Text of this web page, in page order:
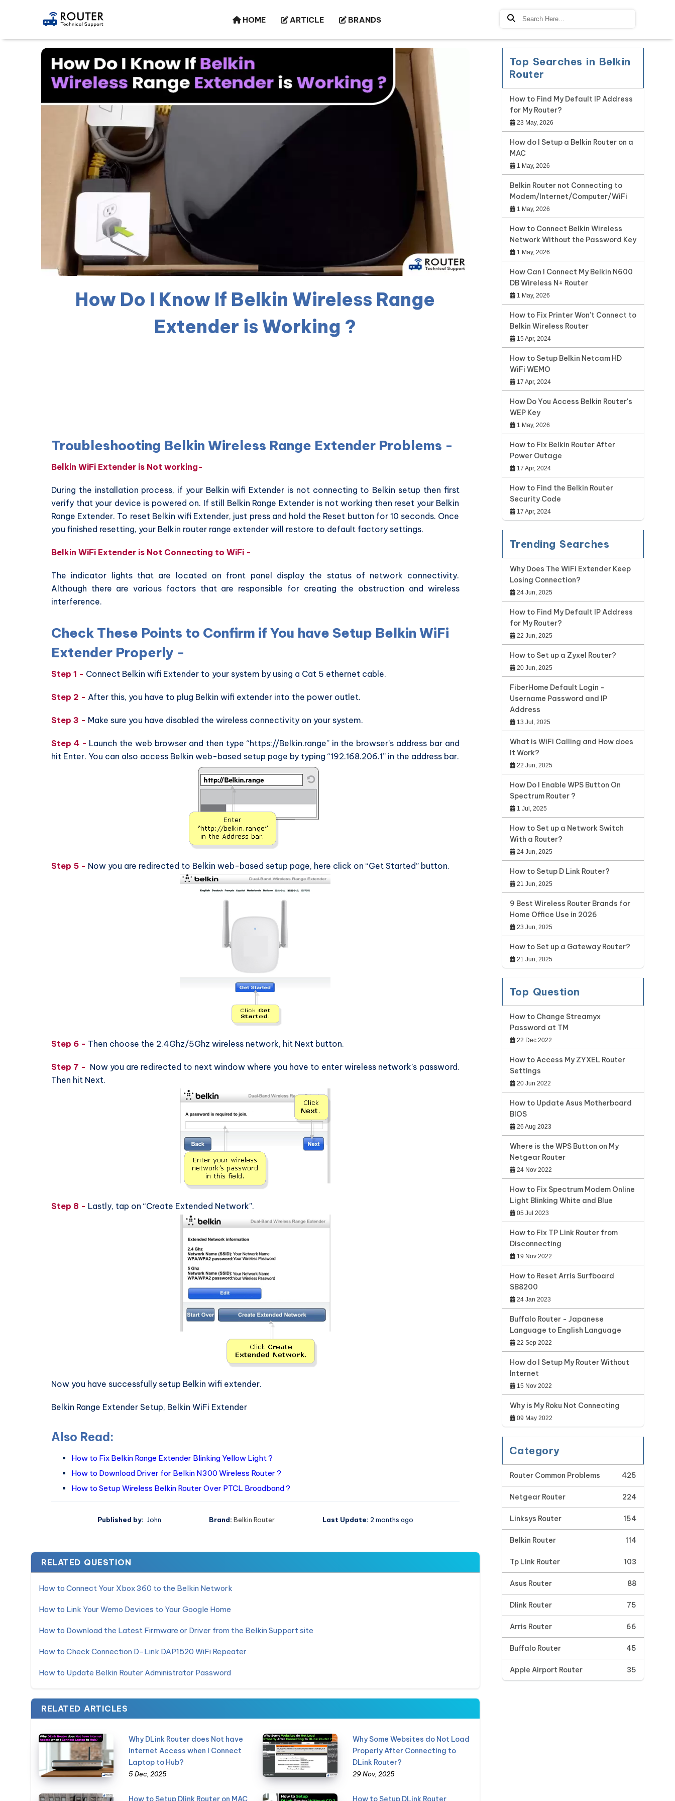
HOME ARTICLE BRANDS
How Do I Know If Belkin Wireless Range
Extender is Working ?
Troubleshooting Belkin Wireless Range Extender Problems -
Belkin WiFi Extender is Not working-
During the installation process, if your Belkin wifi Extender is not connecting to Belkin setup then first
verify that your device is powered on. If still Belkin Range Extender is not working then reset your Belkin
Range Extender. To reset Belkin wifi Extender, just press and hold the Reset button for 10 seconds. Once
you finished resetting, your Belkin router range extender will restore to default factory settings.
Belkin WiFi Extender is Not Connecting to WiFi -
The indicator lights that are located on front panel display the status of network connectivity.
Although there are various factors that are responsible for creating the obstruction and wireless
interference.
Check These Points to Confirm if You have Setup Belkin WiFi
Extender Properly -
Step 1 - Connect Belkin wifi Extender to your system by using a Cat 5 ethernet cable.
Step 2 - After this, you have to plug Belkin wifi extender into the power outlet.
Step 3 - Make sure you have disabled the wireless connectivity on your system.
Step 4 - Launch the web browser and then type “https://Belkin.range” in the browser’s address bar and
hit Enter. You can also access Belkin web-based setup page by typing “192.168.206.1” in the address bar.
Step 5 - Now you are redirected to Belkin web-based setup page, here click on “Get Started” button.
Step 6 - Then choose the 2.4Ghz/5Ghz wireless network, hit Next button.
Step 7 - Now you are redirected to next window where you have to enter wireless network’s password.
Then hit Next.
Step 8 - Lastly, tap on “Create Extended Network”.
Now you have successfully setup Belkin wifi extender.
Belkin Range Extender Setup, Belkin WiFi Extender
Also Read:
How to Fix Belkin Range Extender Blinking Yellow Light ?
How to Download Driver for Belkin N300 Wireless Router ?
How to Setup Wireless Belkin Router Over PTCL Broadband ?
Published by: John Brand: Belkin Router Last Update: 2 months ago
RELATED QUESTION
How to Connect Your Xbox 360 to the Belkin Network
How to Link Your Wemo Devices to Your Google Home
How to Download the Latest Firmware or Driver from the Belkin Support site
How to Check Connection D-Link DAP1520 WiFi Repeater
How to Update Belkin Router Administrator Password
RELATED ARTICLES
Why DLink Router does Not have
Internet Access when I Connect
Laptop to Hub?
5 Dec, 2025
Why Some Websites do Not Load
Properly After Connecting to
DLink Router?
29 Nov, 2025
How to Setup Dlink Router on MAC How to Setup DLink Router
Top Searches in Belkin
Router
How to Find My Default IP Address
for My Router?
23 May, 2026
How do I Setup a Belkin Router on a
MAC
1 May, 2026
Belkin Router not Connecting to
Modem/Internet/Computer/WiFi
1 May, 2026
How to Connect Belkin Wireless
Network Without the Password Key
1 May, 2026
How Can I Connect My Belkin N600
DB Wireless N+ Router
1 May, 2026
How to Fix Printer Won’t Connect to
Belkin Wireless Router
15 Apr, 2024
How to Setup Belkin Netcam HD
WiFi WEMO
17 Apr, 2024
How Do You Access Belkin Router's
WEP Key
1 May, 2026
How to Fix Belkin Router After
Power Outage
17 Apr, 2024
How to Find the Belkin Router
Security Code
17 Apr, 2024
Trending Searches
Why Does The WiFi Extender Keep
Losing Connection?
24 Jun, 2025
How to Find My Default IP Address
for My Router?
22 Jun, 2025
How to Set up a Zyxel Router?
20 Jun, 2025
FiberHome Default Login -
Username Password and IP
Address
13 Jul, 2025
What is WiFi Calling and How does
It Work?
22 Jun, 2025
How Do I Enable WPS Button On
Spectrum Router ?
1 Jul, 2025
How to Set up a Network Switch
With a Router?
24 Jun, 2025
How to Setup D Link Router?
21 Jun, 2025
9 Best Wireless Router Brands for
Home Office Use in 2026
23 Jun, 2025
How to Set up a Gateway Router?
21 Jun, 2025
Top Question
How to Change Streamyx
Password at TM
22 Dec 2022
How to Access My ZYXEL Router
Settings
20 Jun 2022
How to Update Asus Motherboard
BIOS
26 Aug 2023
Where is the WPS Button on My
Netgear Router
24 Nov 2022
How to Fix Spectrum Modem Online
Light Blinking White and Blue
05 Jul 2023
How to Fix TP Link Router from
Disconnecting
19 Nov 2022
How to Reset Arris Surfboard
SB8200
24 Jan 2023
Buffalo Router - Japanese
Language to English Language
22 Sep 2022
How do I Setup My Router Without
Internet
15 Nov 2022
Why is My Roku Not Connecting
09 May 2022
Category
Router Common Problems 425
Netgear Router 224
Linksys Router 154
Belkin Router 114
Tp Link Router 103
Asus Router 88
Dlink Router 75
Arris Router 66
Buffalo Router 45
Apple Airport Router 35